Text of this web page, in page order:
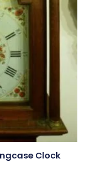
Clock